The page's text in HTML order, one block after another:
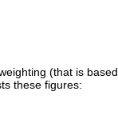
(that is based
these figures: